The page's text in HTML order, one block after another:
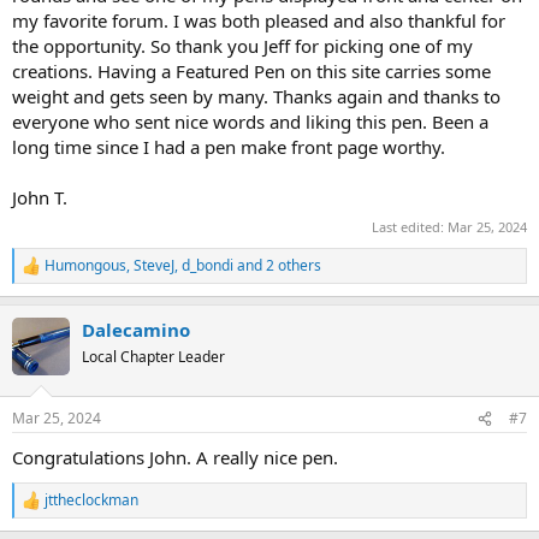
my favorite forum. I was both pleased and also thankful for
the opportunity. So thank you Jeff for picking one of my
creations. Having a Featured Pen on this site carries some
weight and gets seen by many. Thanks again and thanks to
everyone who sent nice words and liking this pen. Been a
long time since I had a pen make front page worthy.
John T.
Last edited: Mar 25, 2024
R
e
t
i
s
Humongous,SteveJ,d_bondi and 2 others
Dalecamino
Local Chapter Leader
Mar 25, 2024 #7
Congratulations John. A really nice pen.
R
e
jttheclockman